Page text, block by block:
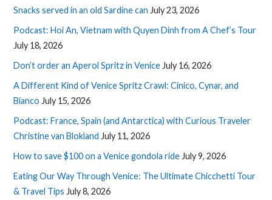
Snacks served in an old Sardine can July 23, 2026
Podcast: Hoi An, Vietnam with Quyen Dinh from A Chef’s Tour
July 18, 2026
Don’t order an Aperol Spritz in VeniceJuly 16, 2026
A Different Kind of Venice Spritz Crawl: Cinico, Cynar, and
Bianco July 15, 2026
Podcast: France, Spain (and Antarctica) with Curious Traveler
Christine van Blokland July 11, 2026
How to save $100 on a Venice gondola rideJuly 9, 2026
Eating Our Way Through Venice: The Ultimate Chicchetti Tour
& Travel Tips July 8, 2026